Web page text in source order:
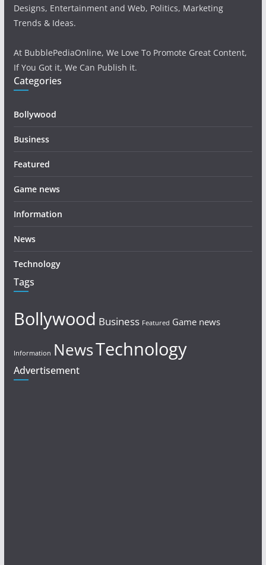
Designs, Entertainment and Web, Politics, Marketing
Trends & Ideas.
At BubblePediaOnline, We Love To Promote Great Content,
If You Got it, We Can Publish it.
Categories
Bollywood
Business
Featured
Game news
Information
News
Technology
Tags
Bollywood Business Featured Game news
Information NewsTechnology
Advertisement